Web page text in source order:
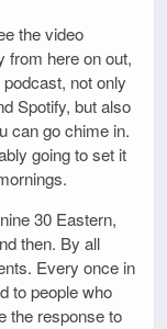
the video
from here on out,
not only
Spotify, but also
can go chime in.
going to set it
30 Eastern,
then. By all
Every once in
to people who
the response to